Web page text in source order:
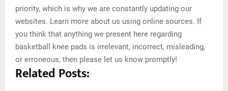
priority, which is why we are constantly updating our
websites. Learn more about us using online sources. If
you think that anything we present here regarding
basketball knee pads is irrelevant, incorrect, misleading,
or erroneous, then please let us know promptly!
Related Posts: